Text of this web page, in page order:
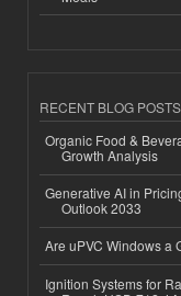
RECENT BLOG POSTS
Organic Food &
Growth Analysis
Generative AI in
Outlook 2033
Are uPVC Windows a
Ignition Systems for